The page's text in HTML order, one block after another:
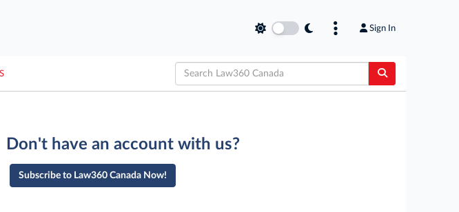
Sign In
Don't have an account with us?
Subscribe to Law360 Canada Now!